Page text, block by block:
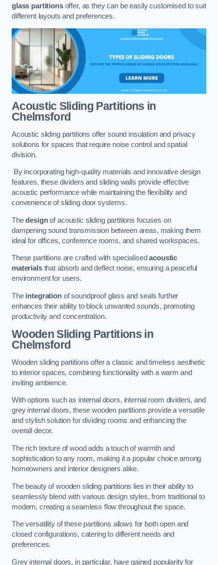
glass partitionsoffer, as they can be easily customised to suit
different layouts and preferences.
Acoustic Sliding Partitions in
Chelmsford
Acoustic sliding partitions offer sound insulation and privacy
solutions for spaces that require noise control and spatial
division.
By incorporating high-quality materials and innovative design
features, these dividers and sliding walls provide effective
acoustic performance while maintaining the flexibility and
convenience of sliding door systems.
Thedesignof acoustic sliding partitions focuses on
dampening sound transmission between areas, making them
ideal for offices, conference rooms, and shared workspaces.
These partitions are crafted with specialisedacoustic
materialsthat absorb and deflect noise, ensuring a peaceful
environment for users.
The integrationof soundproof glass and seals further
enhances their ability to block unwanted sounds, promoting
productivity and concentration.
Wooden Sliding Partitionsin
Chelmsford
Wooden sliding partitions offer a classic and timeless aesthetic
to interior spaces, combining functionality with a warm and
inviting ambience.
With options such as internal doors, internal room dividers, and
grey internal doors, these wooden partitions provide a versatile
and stylish solution for dividing rooms and enhancing the
overall decor.
The rich texture of wood adds a touch of warmth and
sophistication to any room, making it a popular choice among
homeowners and interior designers alike.
The beauty of wooden sliding partitions lies in their ability to
seamlessly blend with various design styles, from traditional to
modern, creating a seamless flow throughout the space.
The versatility of these partitions allows for both open and
closed configurations, catering to different needs and
preferences.
Grey internal doors, in particular, have gained popularity for